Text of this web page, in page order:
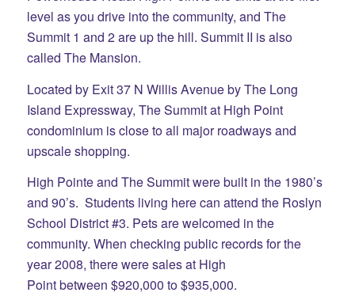
level as you drive into the community, and The
Summit 1 and 2 are up the hill. Summit II is also
called The Mansion.
Located by Exit 37 N Willis Avenue by The Long
Island Expressway, The Summit at High Point
condominium is close to all major roadways and
upscale shopping.
High Pointe and The Summit were built in the 1980’s
and 90’s. Students living here can attend the Roslyn
School District #3. Pets are welcomed in the
community. When checking public records for the
year 2008, there were sales at High
Point between $920,000 to $935,000.